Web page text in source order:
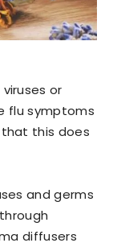
or
flu symptoms
this does
and germs
diffusers